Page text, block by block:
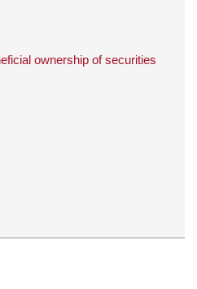
ownership of securities